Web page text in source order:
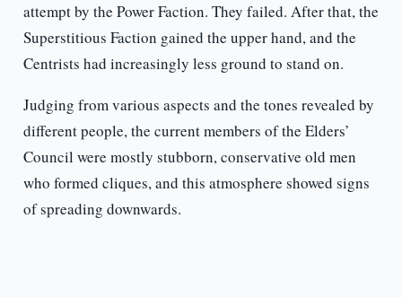
attempt by the Power Faction. They failed. After that, the
Superstitious Faction gained the upper hand, and the
Centrists had increasingly less ground to stand on.
Judging from various aspects and the tones revealed by
different people, the current members of the Elders’
Council were mostly stubborn, conservative old men
who formed cliques, and this atmosphere showed signs
of spreading downwards.